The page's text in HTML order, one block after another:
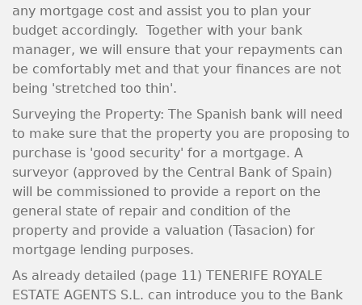
any mortgage cost and assist you to plan your
budget accordingly. Together with your bank
manager, we will ensure that your repayments can
be comfortably met and that your finances are not
being 'stretched too thin'.
Surveying the Property: The Spanish bank will need
to make sure that the property you are proposing to
purchase is 'good security' for a mortgage. A
surveyor (approved by the Central Bank of Spain)
will be commissioned to provide a report on the
general state of repair and condition of the
property and provide a valuation (Tasacion) for
mortgage lending purposes.
As already detailed (page 11) TENERIFE ROYALE
ESTATE AGENTS S.L. can introduce you to the Bank